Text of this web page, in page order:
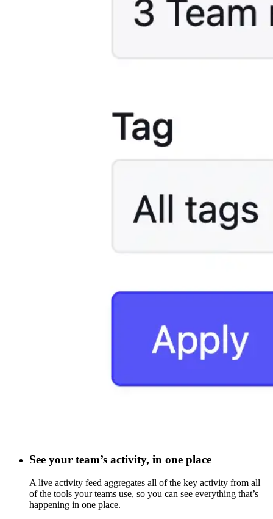
See your team’s activity, in one place
A live activity feed aggregates all of the key activity from all
of the tools your teams use, so you can see everything that’s
happening in one place.